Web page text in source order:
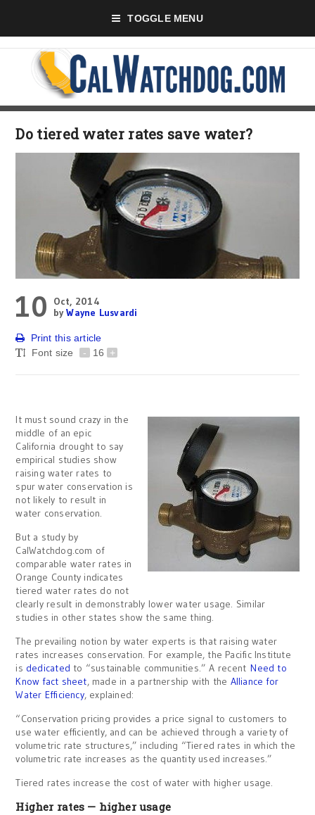
TOGGLE MENU
Do tiered water rates save water?
10
Oct, 2014
byWayne Lusvardi
Print this article
Font size
- 16 +
It must sound crazy in the
middle of an epic
California drought to say
empirical studies show
raising water rates to
spur water conservation is
not likely to result in
water conservation.
But a study by
CalWatchdog.com of
comparable water rates in
Orange County indicates
tiered water rates do not
clearly result in demonstrably lower water usage. Similar
studies in other states show the same thing.
The prevailing notion by water experts is that raising water
rates increases conservation. For example, the Pacific Institute
is dedicated to “sustainable communities.” A recentNeed to
Know fact sheet, made in a partnership with the Alliance for
Water Efficiency, explained:
“Conservation pricing provides a price signal to customers to
use water efficiently, and can be achieved through a variety of
volumetric rate structures,” including “Tiered rates in which the
volumetric rate increases as the quantity used increases.”
Tiered rates increase the cost of water with higher usage.
Higher rates — higher usage